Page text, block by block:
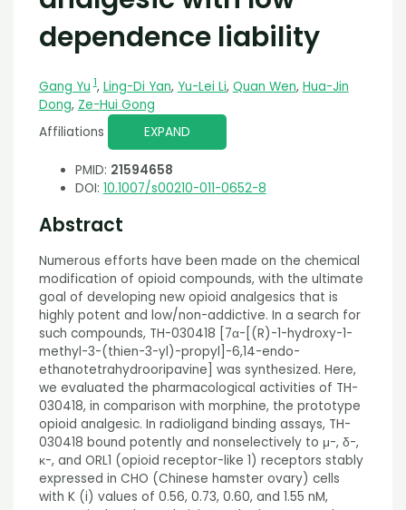
dependence liability
Gang Yu 1, Ling-Di Yan, Yu-Lei Li, Quan Wen, Hua-Jin
Dong, Ze-Hui Gong
Affiliations
EXPAND
PMID: 21594658
DOI: 10.1007/s00210-011-0652-8
Abstract
Numerous efforts have been made on the chemical
modification of opioid compounds, with the ultimate
goal of developing new opioid analgesics that is
highly potent and low/non-addictive. In a search for
such compounds, TH-030418 [7α-[(R)-1-hydroxy-1-
methyl-3-(thien-3-yl)-propyl]-6,14-endo-
ethanotetrahydrooripavine] was synthesized. Here,
we evaluated the pharmacological activities of TH-
030418, in comparison with morphine, the prototype
opioid analgesic. In radioligand binding assays, TH-
030418 bound potently and nonselectively to μ-, δ-,
κ-, and ORL1 (opioid receptor-like 1) receptors stably
expressed in CHO (Chinese hamster ovary) cells
with K (i) values of 0.56, 0.73, 0.60, and 1.55 nM,